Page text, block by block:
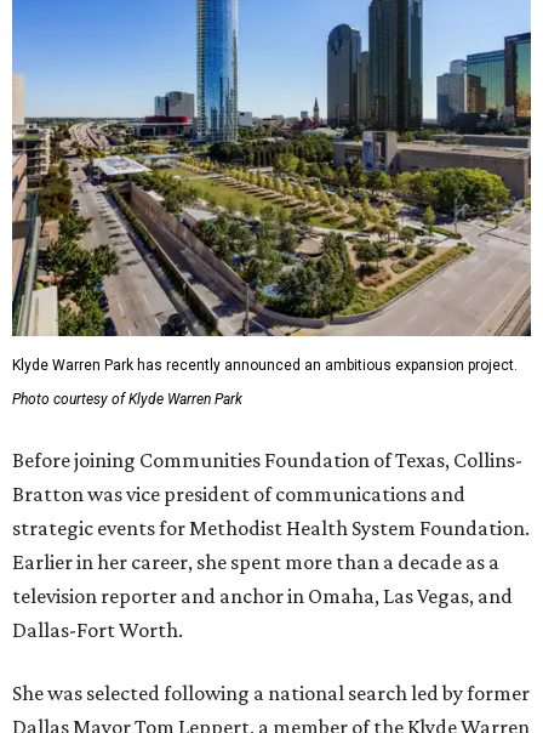
Klyde Warren Park has recently announced an ambitious expansion project.
Photo courtesy of Klyde Warren Park
Before joining Communities Foundation of Texas, Collins-
Bratton was vice president of communications and
strategic events for Methodist Health System Foundation.
Earlier in her career, she spent more than a decade as a
television reporter and anchor in Omaha, Las Vegas, and
Dallas-Fort Worth.
She was selected following a national search led by former
Dallas Mayor Tom Leppert, a member of the Klyde Warren